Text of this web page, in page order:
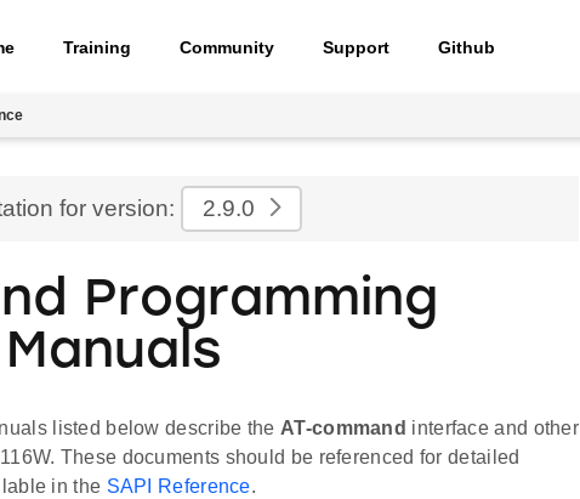
Training Community Support Github
for version: 2.9.0
Programming
listed below describe the AT-command interface and other
These documents should be referenced for detailed
in the SAPI Reference.